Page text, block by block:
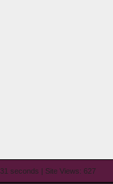
seconds | Site Views: 627